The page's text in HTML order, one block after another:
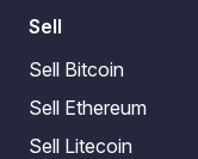
Sell
Sell Bitcoin
Sell Ethereum
Sell Litecoin